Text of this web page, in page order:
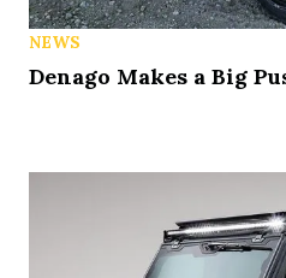
NEWS
Denago Makes a Big